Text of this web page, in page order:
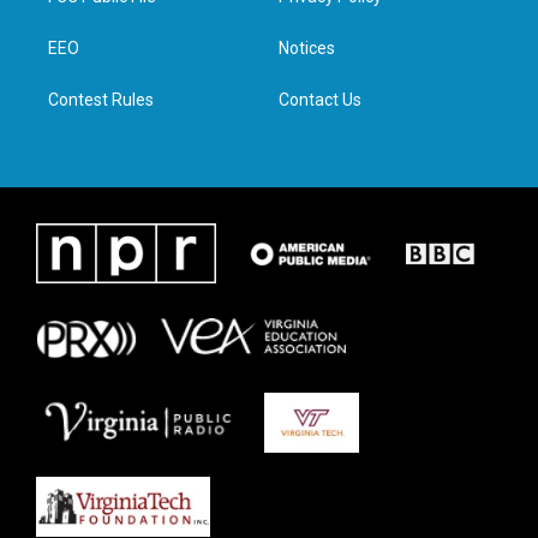
e
g
d
n
EEO
Contest Rules
Notices
Contact Us